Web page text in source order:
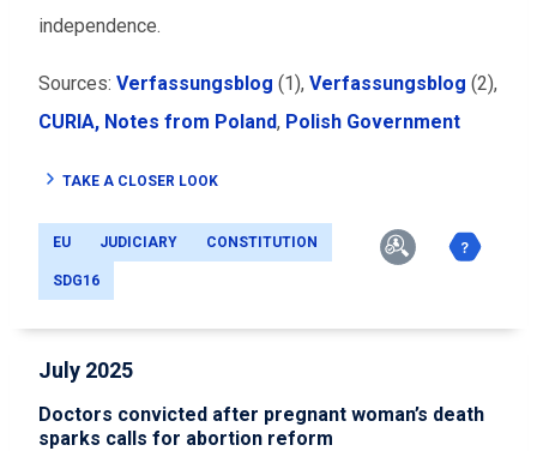
independence.
Sources: Verfassungsblog (1), Verfassungsblog (2),
CURIA, Notes from Poland, Polish Government
TAKE A CLOSER LOOK
EU JUDICIARY CONSTITUTION
SDG16
July 2025
Doctors convicted after pregnant woman’s death
sparks calls for abortion reform